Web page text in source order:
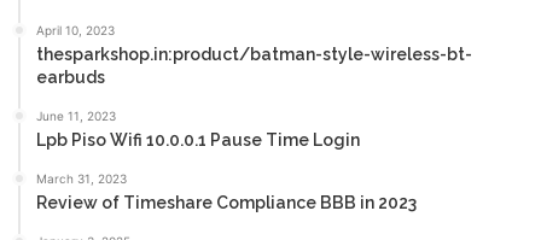
April 10, 2023
thesparkshop.in:product/batman-style-wireless-bt-
earbuds
June 11, 2023
Lpb Piso Wifi 10.0.0.1 Pause Time Login
March 31, 2023
Review of Timeshare Compliance BBB in 2023